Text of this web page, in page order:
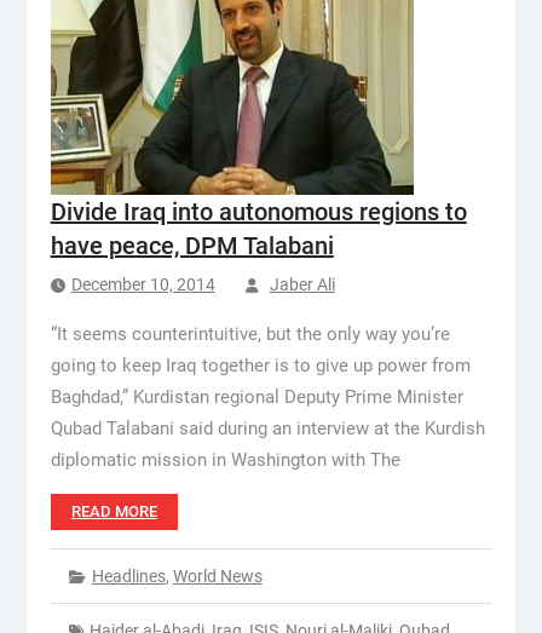
Divide Iraq into autonomous regions to
have peace, DPM Talabani
December 10, 2014 Jaber Ali
“It seems counterintuitive, but the only way you’re
going to keep Iraq together is to give up power from
Baghdad,” Kurdistan regional Deputy Prime Minister
Qubad Talabani said during an interview at the Kurdish
diplomatic mission in Washington with The
READ MORE
Headlines, World News